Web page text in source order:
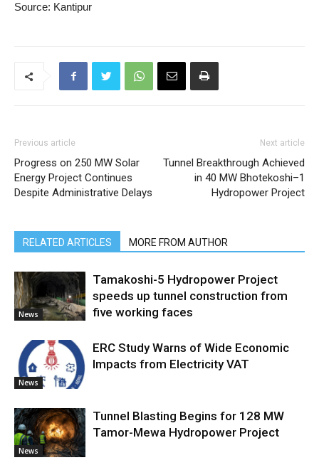
Source: Kantipur
Previous article
Progress on 250 MW Solar
Energy Project Continues
Despite Administrative Delays
Next article
Tunnel Breakthrough Achieved
in 40 MW Bhotekoshi–1
Hydropower Project
RELATED ARTICLES MORE FROM AUTHOR
News
Tamakoshi-5 Hydropower Project
speeds up tunnel construction from
five working faces
News
ERC Study Warns of Wide Economic
Impacts from Electricity VAT
News
Tunnel Blasting Begins for 128 MW
Tamor-Mewa Hydropower Project